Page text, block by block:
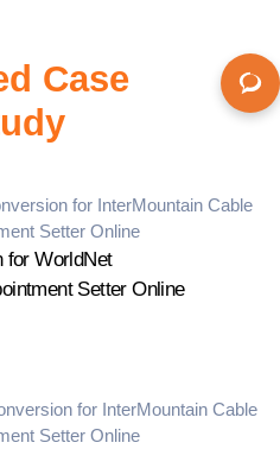
Case
for WorldNet
Setter Online